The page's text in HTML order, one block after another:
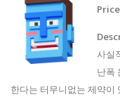
Price
사실
난폭
한다는 터무니없는 제약이